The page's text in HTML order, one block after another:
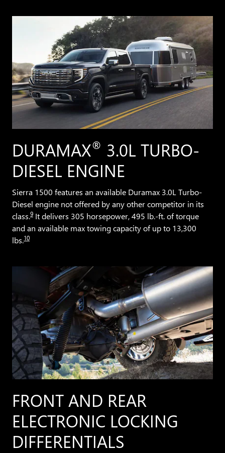
DURAMAX® 3.0L TURBO-
DIESEL ENGINE
Sierra 1500 features an available Duramax 3.0L Turbo-
Diesel engine not offered by any other competitor in its
class.9 It delivers 305 horsepower, 495 lb.-ft. of torque
and an available max towing capacity of up to 13,300
lbs.10
FRONT AND REAR
ELECTRONIC LOCKING
DIFFERENTIALS